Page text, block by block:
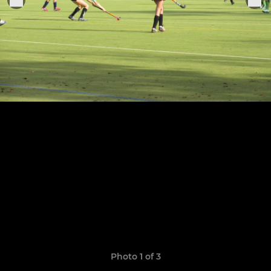
Photo 1 of 3